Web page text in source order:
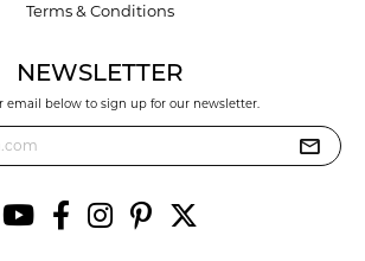
Terms & Conditions
NEWSLETTER
email below to sign up for our newsletter.